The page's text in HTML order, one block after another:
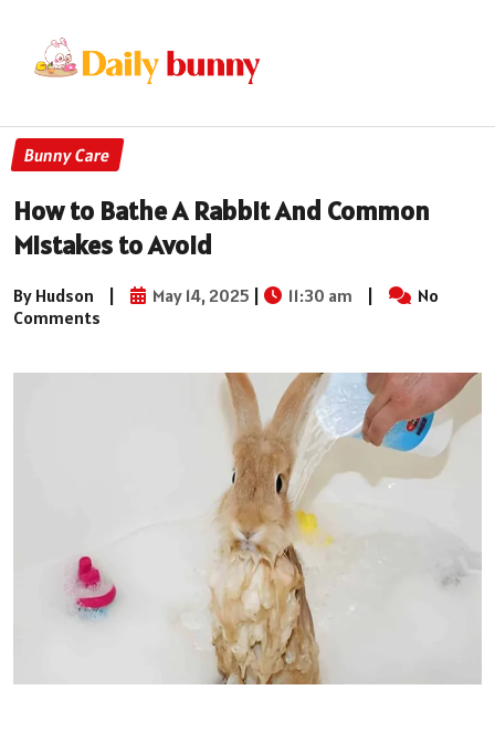
Bunny Care
How to Bathe A Rabbit And Common
Mistakes to Avoid
By Hudson | May 14, 2025 | 11:30 am |
No
Comments